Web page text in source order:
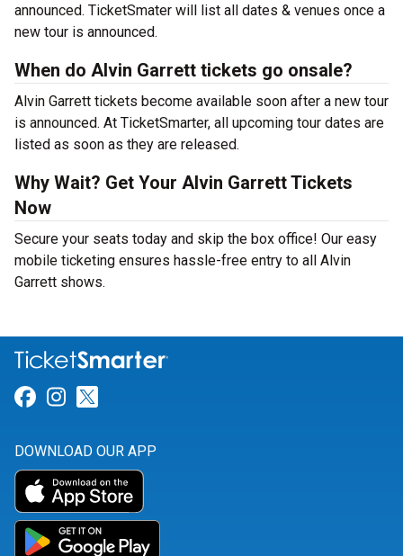
announced. TicketSmater will list all dates & venues once a
new tour is announced.
When do Alvin Garrett tickets go onsale?
Alvin Garrett tickets become available soon after a new tour
is announced. At TicketSmarter, all upcoming tour dates are
listed as soon as they are released.
Why Wait? Get Your Alvin Garrett Tickets
Now
Secure your seats today and skip the box office! Our easy
mobile ticketing ensures hassle-free entry to all Alvin
Garrett shows.
Link for Facebook
Link for Instagram
DOWNLOAD OUR APP